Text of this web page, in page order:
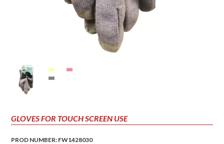
GLOVES FOR TOUCH SCREEN USE
PROD NUMBER: FW1428030